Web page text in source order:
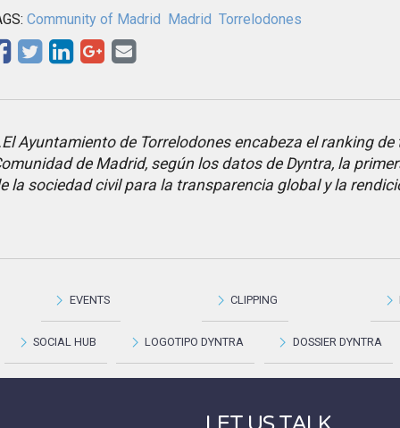
EVENTS CLIPPING
SOCIAL HUB LOGOTIPO DYNTRA DOSSIER DYNTRA
Community of Madrid Madrid Torrelodones
Ayuntamiento de Torrelodones encabeza el ranking
de Madrid, según los datos de Dyntra, la
la sociedad civil para la transparencia global y la